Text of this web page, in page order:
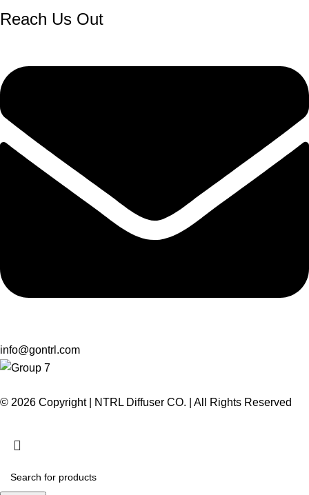
Reach Us Out
info@gontrl.com
© 2026 Copyright | NTRL Diffuser CO. | All Rights Reserved